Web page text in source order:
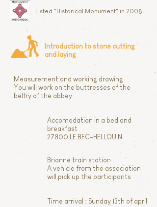
Listed "Historical Monument" in 2008
Introduction to stone cutting
and laying
Measurement and working drawing
You will work on the buttresses of the
belfry of the abbey
Accomodation in a bed and
breakfast
27800 LE BEC-HELLOUIN
Brionne train station
A vehicle from the association
will pick up the participants
Time arrival : Sunday 13th of april